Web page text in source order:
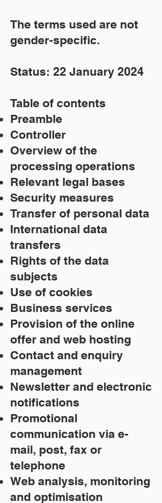
The terms used are not
gender-specific.
Status: 22 January 2024
Table of contents
Preamble
Controller
Overview of the
processing operations
Relevant legal bases
Security measures
Transfer of personal data
International data
transfers
Rights of the data
subjects
Use of cookies
Business services
Provision of the online
offer and web hosting
Contact and enquiry
management
Newsletter and electronic
notifications
Promotional
communication via e-
mail, post, fax or
telephone
Web analysis, monitoring
and optimisation